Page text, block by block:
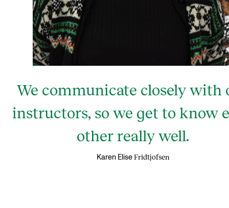
We communicate closely with
instructors, so we get to know
other really well.
Karen Elise Fridtjofsen